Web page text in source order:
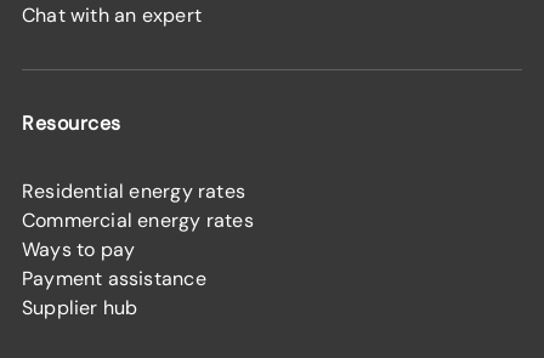
Chat with an expert
Resources
Residential energy rates
Commercial energy rates
Ways to pay
Payment assistance
Supplier hub